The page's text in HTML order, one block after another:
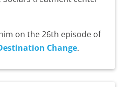
on the 26th episode of
Change.